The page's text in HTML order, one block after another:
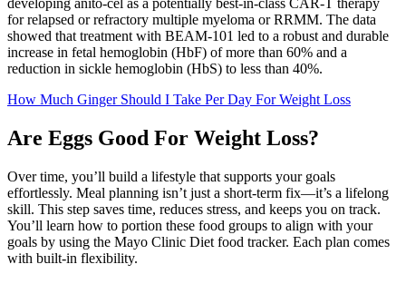
for relapsed or refractory multiple myeloma or RRMM. The data
showed that treatment with BEAM-101 led to a robust and durable
increase in fetal hemoglobin (HbF) of more than 60% and a
reduction in sickle hemoglobin (HbS) to less than 40%.
How Much Ginger Should I Take Per Day For Weight Loss
Are Eggs Good For Weight Loss?
Over time, you’ll build a lifestyle that supports your goals
effortlessly. Meal planning isn’t just a short-term fix—it’s a lifelong
skill. This step saves time, reduces stress, and keeps you on track.
You’ll learn how to portion these food groups to align with your
goals by using the Mayo Clinic Diet food tracker. Each plan comes
with built-in flexibility.